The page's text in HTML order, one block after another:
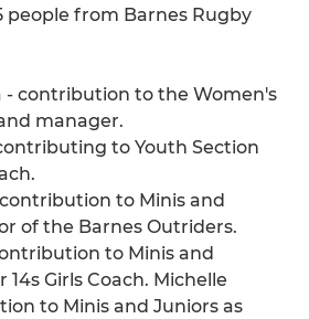
people from Barnes Rugby
- contribution to the Women's
manager.
to Youth Section
contribution to Minis and
of the Barnes Outriders.
to Minis and
Girls Coach. Michelle
to Minis and Juniors as